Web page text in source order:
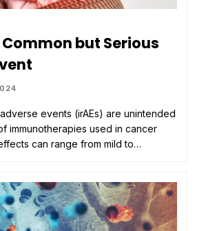
but Serious
events (irAEs) are unintended
immunotherapies used in cancer
can range from mild to…